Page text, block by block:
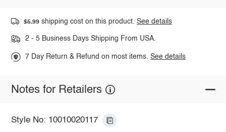
$5.99 shipping cost on this product.See details
2 - 5 Business Days Shipping From USA.
7 Day Return & Refund on most items.See details
Notes for Retailers
Style No: 10010020117